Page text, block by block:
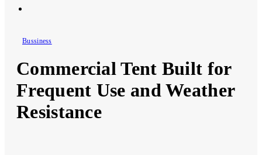
Bussiness
Commercial Tent Built for
Frequent Use and Weather
Resistance